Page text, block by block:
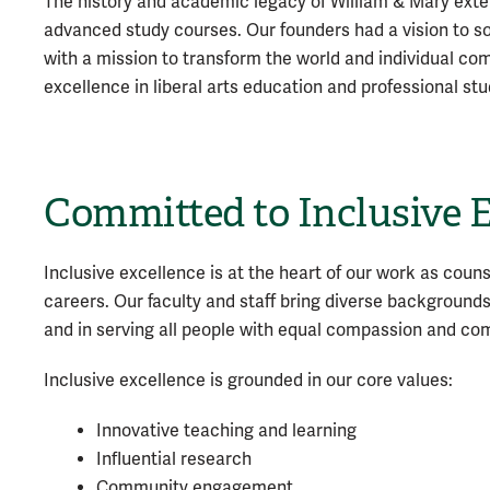
advanced study courses. Our founders had a vision to
with a mission to transform the world and individual
excellence in liberal arts education and professional
Committed to Inclusive
Inclusive excellence is at the heart of our work as
careers. Our faculty and staff bring diverse
and in serving all people with equal compassion and
Inclusive excellence is grounded in our core values:
Innovative teaching and learning
Influential research